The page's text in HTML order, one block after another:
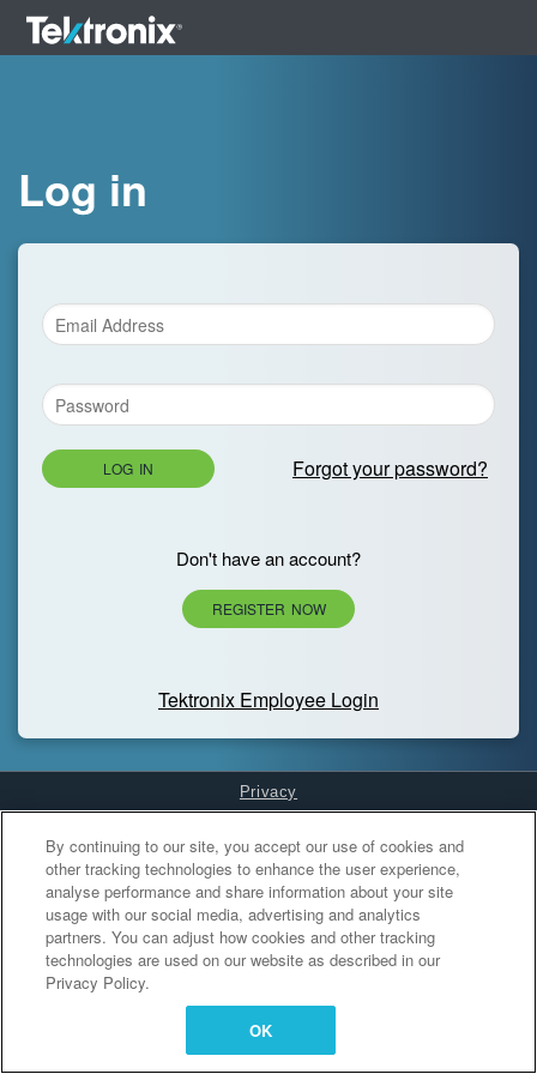
Log in
LOG IN Forgot your password?
Don't have an account?
REGISTER NOW
Tektronix Employee Login
Privacy
Cookies Settings
By continuing to our site, you accept our use of cookies and
other tracking technologies to enhance the user experience,
analyse performance and share information about your site
usage with our social media, advertising and analytics
partners. You can adjust how cookies and other tracking
technologies are used on our website as described in our
Privacy Policy.
OK